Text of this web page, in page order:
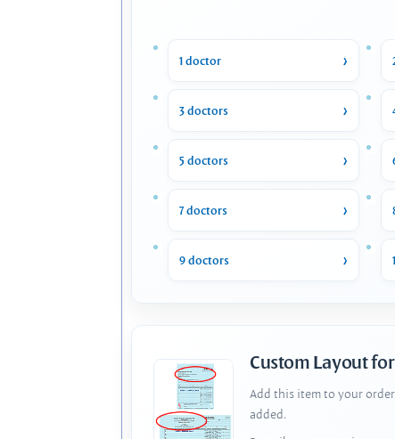
1 doctor
3 doctors
5 doctors
7 doctors
9 doctors
Custom Layout
Add this item to your
added.